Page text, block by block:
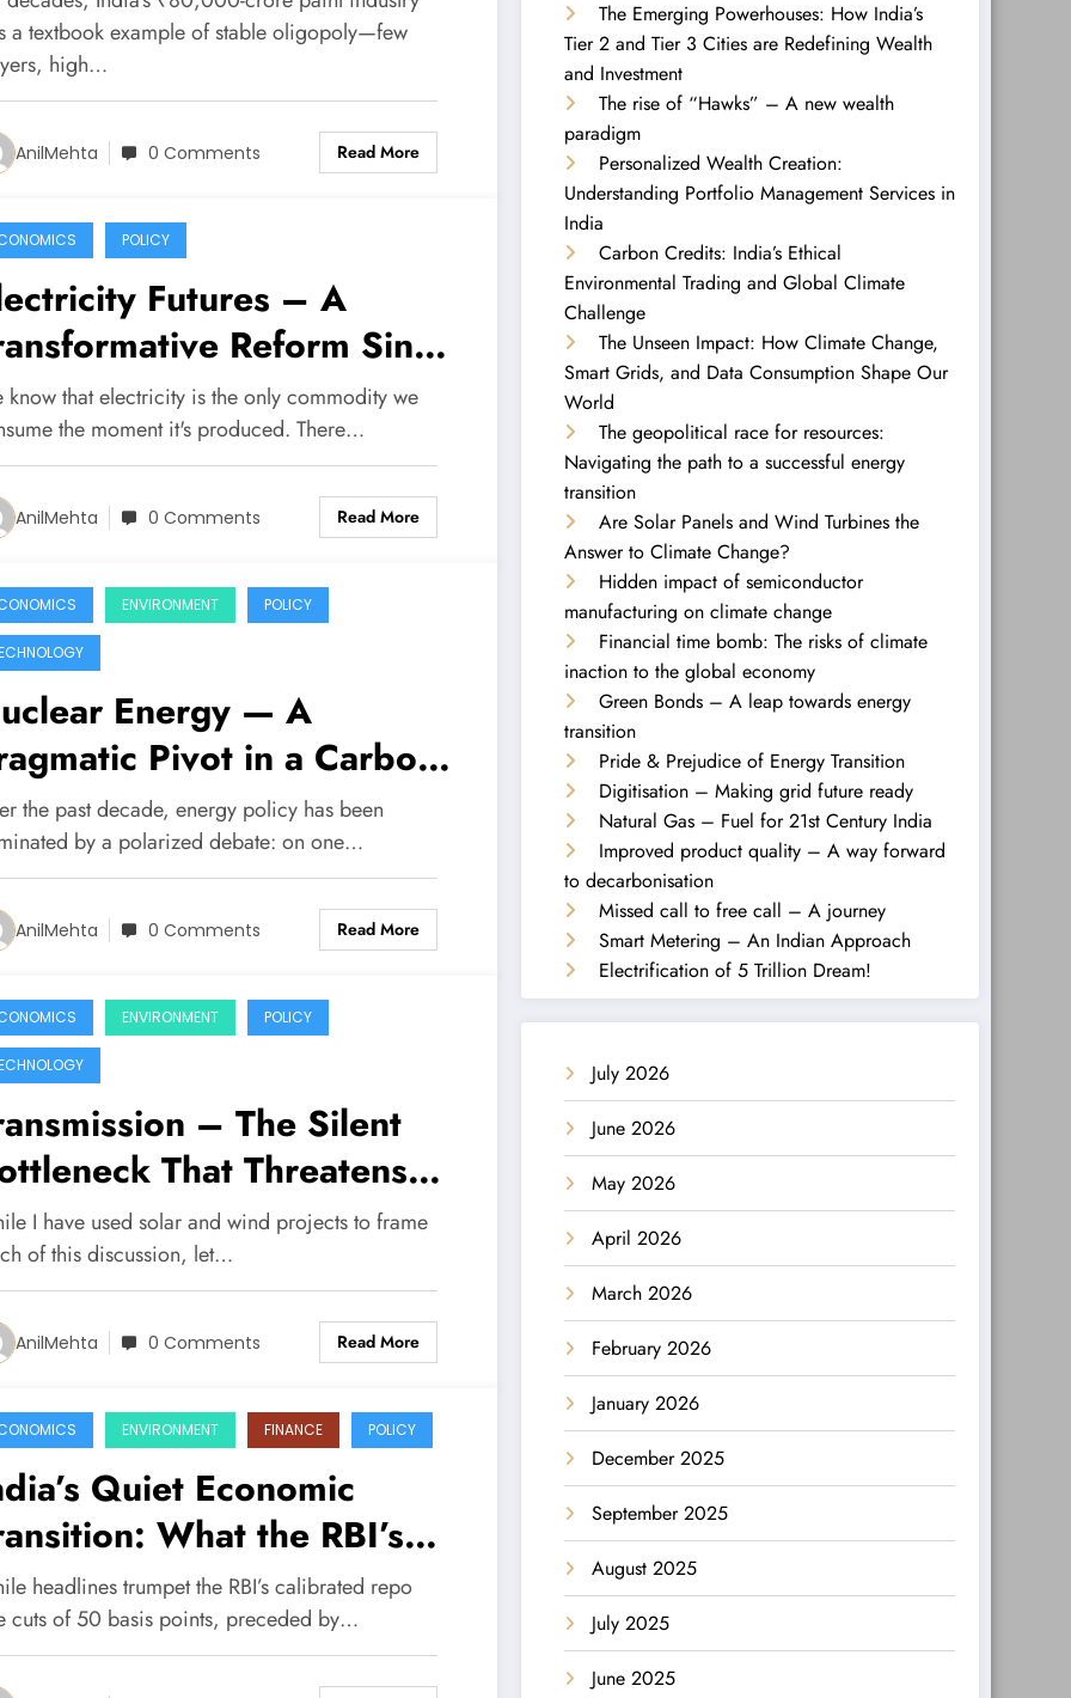
a textbook example of stable oligopoly—few
high…
AnilMehta 0 Comments Read More
POLICY
Futures – A
Reform Since
National Grid Itself
know that electricity is the only commodity we
the moment it's produced. There…
AnilMehta 0 Comments Read More
ENVIRONMENT POLICY
Energy — A
Pivot in a Carbon-
World
the past decade, energy policy has been
by a polarized debate: on one…
AnilMehta 0 Comments Read More
ENVIRONMENT POLICY
– The Silent
That Threatens
Energy Transition
I have used solar and wind projects to frame
of this discussion, let…
AnilMehta 0 Comments Read More
ENVIRONMENT FINANCE POLICY
Quiet Economic
What the RBI’s
Report Really Tells Us
headlines trumpet the RBI’s calibrated repo
cuts of 50 basis points, preceded by…
The Emerging Powerhouses: How India’s
Tier 2 and Tier 3 Cities are Redefining Wealth
and Investment
The rise of “Hawks” – A new wealth
paradigm
Personalized Wealth Creation:
Understanding Portfolio Management Services in
India
Carbon Credits: India’s Ethical
Environmental Trading and Global Climate
Challenge
The Unseen Impact: How Climate Change,
Smart Grids, and Data Consumption Shape Our
World
The geopolitical race for resources:
Navigating the path to a successful energy
transition
Are Solar Panels and Wind Turbines the
Answer to Climate Change?
Hidden impact of semiconductor
manufacturing on climate change
Financial time bomb: The risks of climate
inaction to the global economy
Green Bonds – A leap towards energy
transition
Pride & Prejudice of Energy Transition
Digitisation – Making grid future ready
Natural Gas – Fuel for 21st Century India
Improved product quality – A way forward
to decarbonisation
Missed call to free call – A journey
Smart Metering – An Indian Approach
Electrification of 5 Trillion Dream!
July 2026
June 2026
May 2026
April 2026
March 2026
February 2026
January 2026
December 2025
September 2025
August 2025
July 2025
June 2025